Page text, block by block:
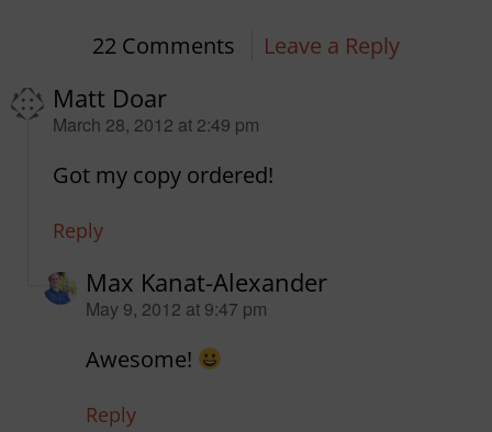
22 Comments Leave a Reply
Matt Doar
says:
March 28, 2012 at 2:49 pm
Got my copy ordered!
Reply
Max Kanat-Alexander
says:
May 9, 2012 at 9:47 pm
Awesome!
Reply